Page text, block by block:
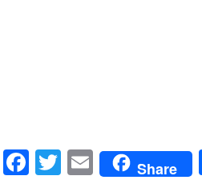
Facebook
Twitter
EmailShare